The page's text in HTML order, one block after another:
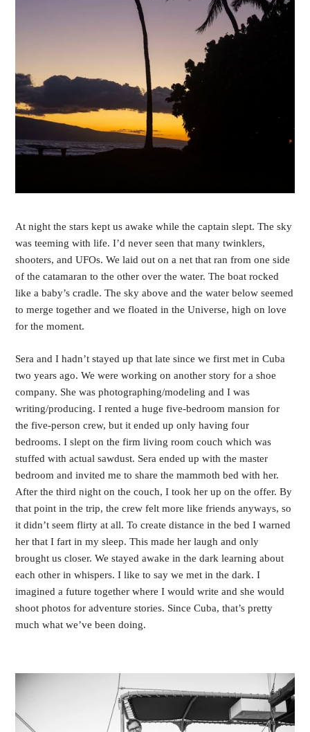
At night the stars kept us awake while the captain slept. The sky
was teeming with life. I’d never seen that many twinklers,
shooters, and UFOs. We laid out on a net that ran from one side
of the catamaran to the other over the water. The boat rocked
like a baby’s cradle. The sky above and the water below seemed
to merge together and we floated in the Universe, high on love
for the moment.
Sera and I hadn’t stayed up that late since we first met in Cuba
two years ago. We were working on another story for a shoe
company. She was photographing/modeling and I was
writing/producing. I rented a huge five-bedroom mansion for
the five-person crew, but it ended up only having four
bedrooms. I slept on the firm living room couch which was
stuffed with actual sawdust. Sera ended up with the master
bedroom and invited me to share the mammoth bed with her.
After the third night on the couch, I took her up on the offer. By
that point in the trip, the crew felt more like friends anyways, so
it didn’t seem flirty at all. To create distance in the bed I warned
her that I fart in my sleep. This made her laugh and only
brought us closer. We stayed awake in the dark learning about
each other in whispers. I like to say we met in the dark. I
imagined a future together where I would write and she would
shoot photos for adventure stories. Since Cuba, that’s pretty
much what we’ve been doing.